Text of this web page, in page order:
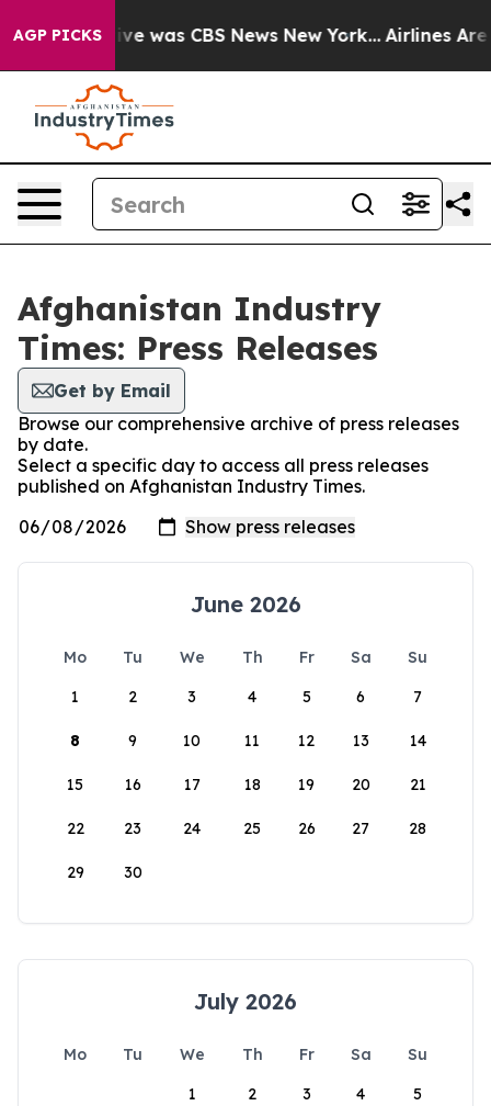
AGP PICKS
Narrative was CBS News New York... Airlines Are
Afghanistan Industry
Times: Press Releases
Get by Email
Browse our comprehensive archive of press releases
by date.
Select a specific day to access all press releases
published on Afghanistan Industry Times.
June 2026
Mo Tu We Th Fr Sa
Su
1
2 3 4 5 6 7
8 9 10 11 12 13 14
15 16 17 18 19 20 21
22 23 24 25 26 27 28
29 30
July 2026
Mo Tu We Th Fr Sa
Su
1
2 3 4 5